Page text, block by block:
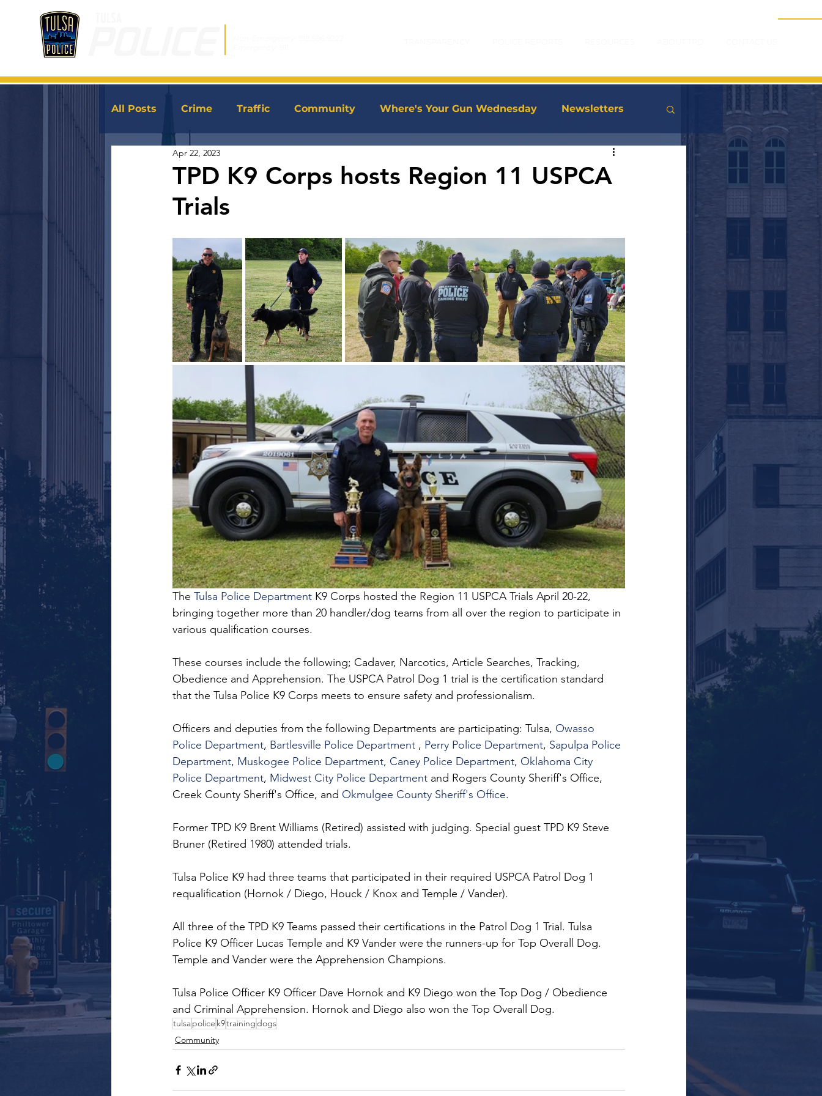
All Posts Crime Traffic Community Where's Your Gun Wednesday Newsletters
JoinTPD News
TPD K9 Corps hosts Region 11 USPCA
Trials
Apr 22, 2023
The Tulsa Police Department K9 Corps hosted the Region 11 USPCA Trials April 20-22,
bringing together more than 20 handler/dog teams from all over the region to participate in
various qualification courses.
These courses include the following; Cadaver, Narcotics, Article Searches, Tracking,
Obedience and Apprehension. The USPCA Patrol Dog 1 trial is the certification standard
that the Tulsa Police K9 Corps meets to ensure safety and professionalism.
Officers and deputies from the following Departments are participating: Tulsa, Owasso
Police Department, Bartlesville Police Department , Perry Police Department, Sapulpa Police
Department, Muskogee Police Department, Caney Police Department, Oklahoma City
Police Department, Midwest City Police Department and Rogers County Sheriff's Office,
Creek County Sheriff's Office, and Okmulgee County Sheriff's Office.
Former TPD K9 Brent Williams (Retired) assisted with judging. Special guest TPD K9 Steve
Bruner (Retired 1980) attended trials.
Tulsa Police K9 had three teams that participated in their required USPCA Patrol Dog 1
requalification (Hornok / Diego, Houck / Knox and Temple / Vander).
All three of the TPD K9 Teams passed their certifications in the Patrol Dog 1 Trial. Tulsa
Police K9 Officer Lucas Temple and K9 Vander were the runners-up for Top Overall Dog.
Temple and Vander were the Apprehension Champions.
Tulsa Police Officer K9 Officer Dave Hornok and K9 Diego won the Top Dog / Obedience
and Criminal Apprehension. Hornok and Diego also won the Top Overall Dog.
tulsapolice k9trainingdogs
Community